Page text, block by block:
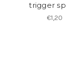
trigger
€1,20